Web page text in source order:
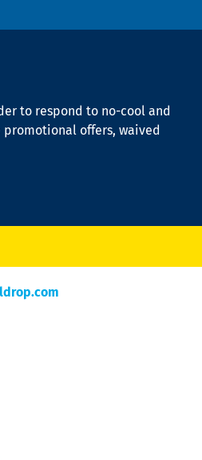
to respond to no-cool and
offers, waived